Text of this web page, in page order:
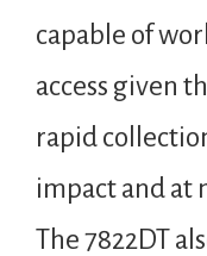
capable of
access given
rapid
impact and at
The 7822DT